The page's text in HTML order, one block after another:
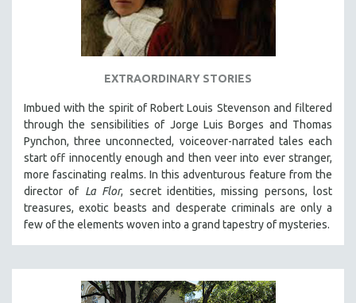
EXTRAORDINARY STORIES
Imbued with the spirit of Robert Louis Stevenson and filtered
through the sensibilities of Jorge Luis Borges and Thomas
Pynchon, three unconnected, voiceover-narrated tales each
start off innocently enough and then veer into ever stranger,
more fascinating realms. In this adventurous feature from the
director of La Flor, secret identities, missing persons, lost
treasures, exotic beasts and desperate criminals are only a
few of the elements woven into a grand tapestry of mysteries.